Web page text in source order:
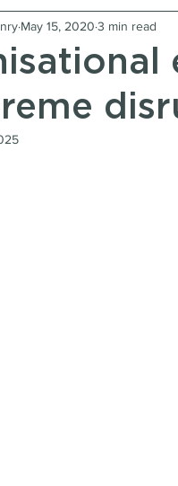
EVENTS
May 15, 2020 3 min read